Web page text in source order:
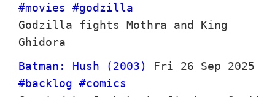
#movies
#godzilla
Godzilla fights Mothra and King
Ghidora
Batman: Hush (2003)
Fri 26 Sep 2025
#backlog #comics